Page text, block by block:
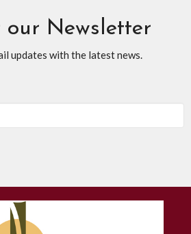
our Newsletter
updates with the latest news.